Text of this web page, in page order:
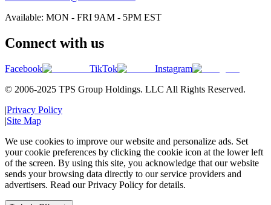
Available: MON - FRI 9AM - 5PM EST
Connect with us
Facebook TikTok
Instagram
© 2006-2025 TPS Group Holdings. LLC All Rights Reserved.
|Privacy Policy
|Site Map
We use cookies to improve our website and personalize ads. Set
your cookie preferences by clicking the cookie icon at the lower left
of the screen. By using this site, you acknowledge that our website
sends your browsing data directly to our service providers and
advertisers. Read our Privacy Policy for details.